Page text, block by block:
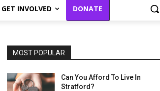
GET INVOLVED DONATE
MOST POPULAR
Can You Afford To Live In
Stratford?